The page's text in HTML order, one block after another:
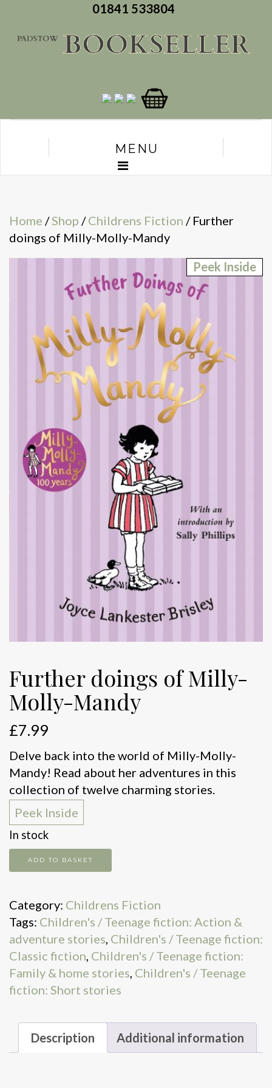
01841 533804
MENU
Home /Shop /Childrens Fiction / Further
doings of Milly-Molly-Mandy
Peek Inside
Further doings of Milly-
Molly-Mandy
£7.99
Delve back into the world of Milly-Molly-
Mandy! Read about her adventures in this
collection of twelve charming stories.
Peek Inside
In stock
Further
doings
Milly-
Molly-
Mandy
quantity
ADD TO BASKET
Category: Childrens Fiction
Tags: Children's / Teenage fiction: Action &
adventure stories, Children's / Teenage fiction:
Classic fiction, Children's / Teenage fiction:
Family & home stories, Children's / Teenage
fiction: Short stories
Description Additional information